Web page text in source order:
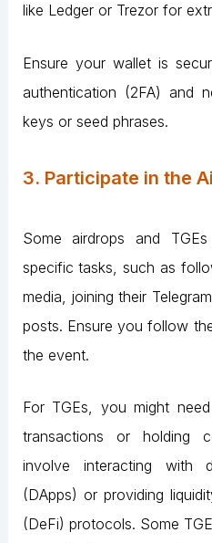
like Ledger or Trezor for
Ensure your wallet is
authentication (2FA) and
keys or seed phrases.
3. Participate in the
Some airdrops and
specific tasks, such as
media, joining their
posts. Ensure you follow
the event.
For TGEs, you might
transactions or holding
involve interacting with
(DApps) or providing
(DeFi) protocols. Some